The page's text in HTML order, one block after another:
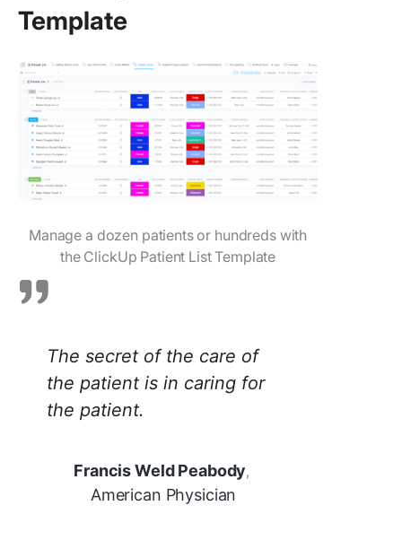
Template
Manage a dozen patients or hundreds with
the ClickUp Patient List Template
The secret of the care of
the patient is in caring for
the patient.
Francis Weld Peabody,
American Physician